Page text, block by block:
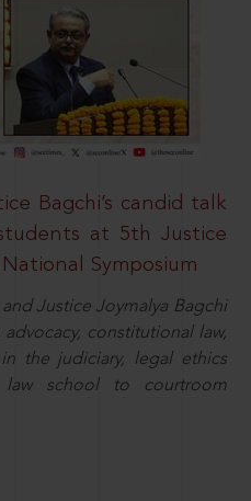
Bagchi’s candid talk
at 5th Justice
Symposium
Justice Joymalya Bagchi
constitutional law,
the judiciary, legal ethics
school to courtroom